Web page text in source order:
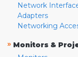
Network
Adapters
Networking
» Monitors &